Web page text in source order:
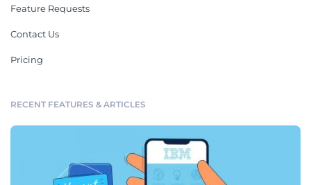
Feature Requests
Contact Us
Pricing
RECENT FEATURES & ARTICLES